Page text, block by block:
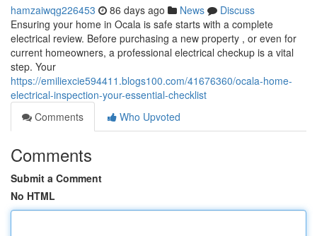
hamzaiwqg226453 86 days ago News
Discuss
Ensuring your home in Ocala is safe starts with a complete
electrical review. Before purchasing a new property , or even for
current homeowners, a professional electrical checkup is a vital
step. Your
https://emiliexcie594411.blogs100.com/41676360/ocala-home-
electrical-inspection-your-essential-checklist
Comments
Who Upvoted
Comments
Submit a Comment
No HTML